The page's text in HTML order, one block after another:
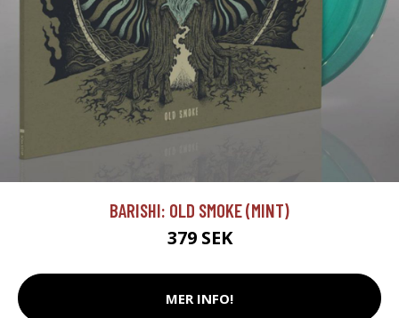
BARISHI: OLD SMOKE (MINT)
379 SEK
MER INFO!